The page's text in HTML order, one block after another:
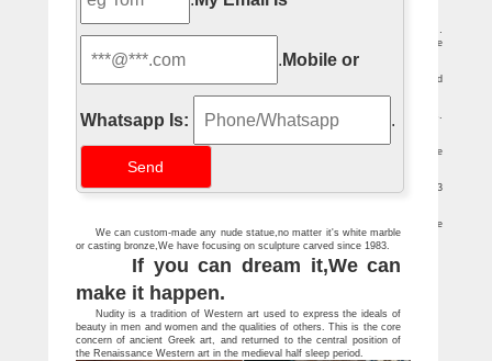
White Marble Women Statue Factory,Importer,Exporter at Alibaba.com.
Nude Woman Cast Marble Statue Naked Female Erotic Greek Ancient Art …
Vintage Nude Couple Statue … Vintage Bronze Brass Female Nude Sculpture Statue
Nude Couple Garden Statues, Nude Couple Garden Statues …
A wide variety of nude couple garden statues … marble rock statue couple naked
Pair of Large and Impressive Carved Marble Lion Garden Statues on Pedestals.
… antique sculpture of the Virgin Mary was created in … Vintage Beautiful Statue, …
Looking for famous sculptures and statues? … The Kiss By August Rodin Marble
Statue 10" High … Discobolos Sculpture By Myron Marble 18.5"High
Statues & Sculptures For Less | Overstock
Statues & Sculptures : … Danya B. Romantic Couple Bronze Sculpture. 33
Marble Nude Girl Figurine Naked Women Statue Russian … White Marble
Bookends Contemporary Sculpture White … LARGE Cast Marble Sculpture Statue …
. Mobile or
Whatsapp Is: .
We can custom-made any nude statue,no matter it's white marble
or casting bronze,We have focusing on sculpture carved since 1983.
If you can dream it,We can
make it happen.
Nudity is a tradition of Western art used to express the ideals of
beauty in men and women and the qualities of others. This is the core
concern of ancient Greek art, and returned to the central position of
the Renaissance Western art in the medieval half sleep period.